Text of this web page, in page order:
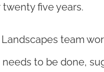
five years.
Landscapes team
to be done,